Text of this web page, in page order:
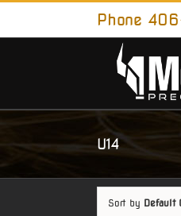
Skip
content
Phone
U14
Sort by Default